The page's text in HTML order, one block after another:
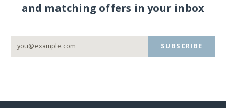
and matching offers in your inbox
SUBSCRIBE